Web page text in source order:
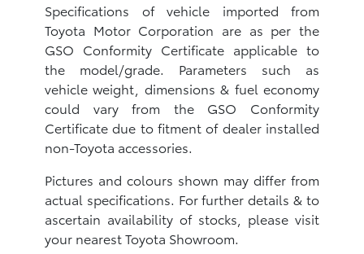
Specifications of vehicle imported from
Toyota Motor Corporation are as per the
GSO Conformity Certificate applicable to
the model/grade. Parameters such as
vehicle weight, dimensions & fuel economy
could vary from the GSO Conformity
Certificate due to fitment of dealer installed
non-Toyota accessories.
Pictures and colours shown may differ from
actual specifications. For further details & to
ascertain availability of stocks, please visit
your nearest Toyota Showroom.